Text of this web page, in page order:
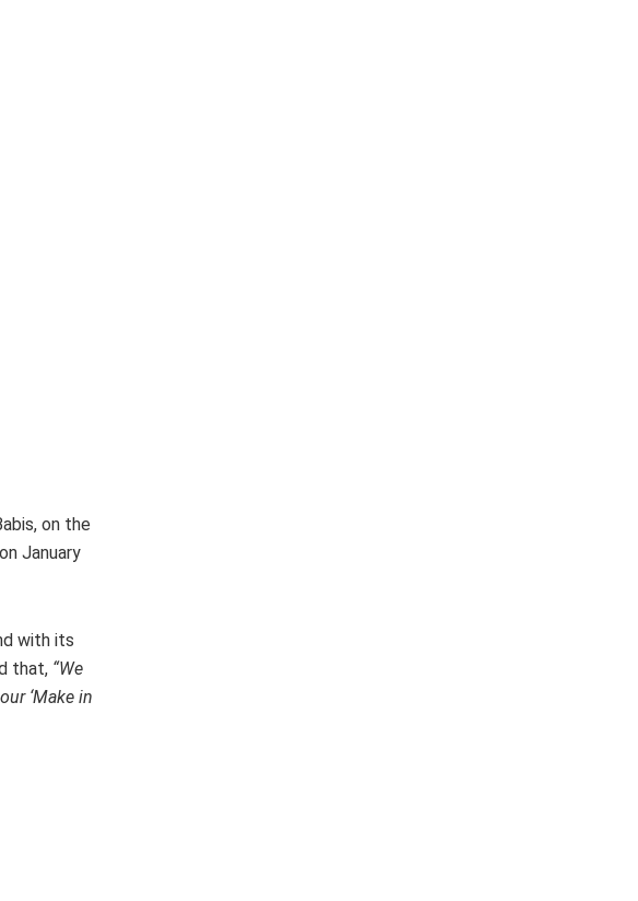
on the
January
with its
that, “We
‘Make in